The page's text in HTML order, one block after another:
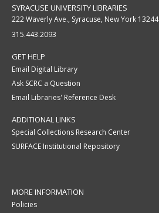
SYRACUSE UNIVERSITY LIBRARIES
222 Waverly Ave., Syracuse, New York 13244
315.443.2093
GET HELP
Email Digital Library
Ask SCRC a Question
Email Libraries' Reference Desk
ADDITIONAL LINKS
Special Collections Research Center
SURFACE Institutional Repository
MORE INFORMATION
Policies